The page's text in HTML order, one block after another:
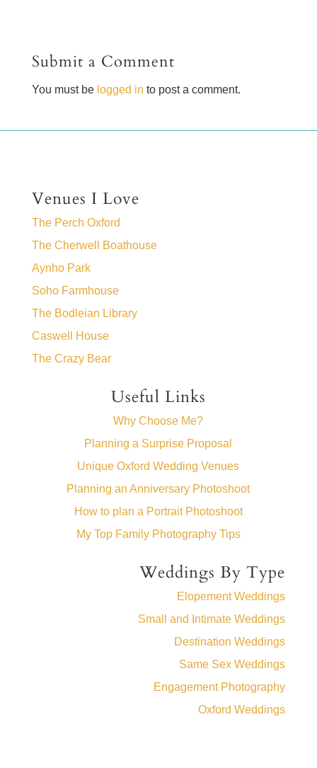
Submit a Comment
You must be logged in to post a comment.
Venues I Love
The Perch Oxford
The Cherwell Boathouse
Aynho Park
Soho Farmhouse
The Bodleian Library
Caswell House
The Crazy Bear
Useful Links
Why Choose Me?
Planning a Surprise Proposal
Unique Oxford Wedding Venues
Planning an Anniversary Photoshoot
How to plan a Portrait Photoshoot
My Top Family Photography Tips
Weddings By Type
Elopement Weddings
Small and Intimate Weddings
Destination Weddings
Same Sex Weddings
Engagement Photography
Oxford Weddings